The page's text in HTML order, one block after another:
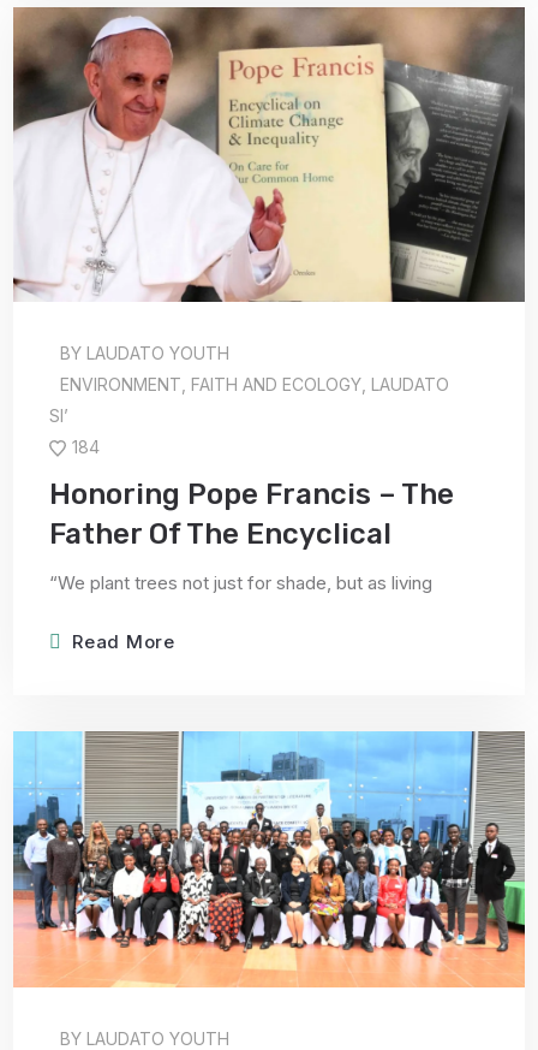
BY LAUDATO YOUTH
ENVIRONMENT FAITH AND ECOLOGY LAUDATO
SI’
184
Honoring Pope Francis – The
Father Of The Encyclical
“We plant trees not just for shade, but as living
Read More
BY LAUDATO YOUTH